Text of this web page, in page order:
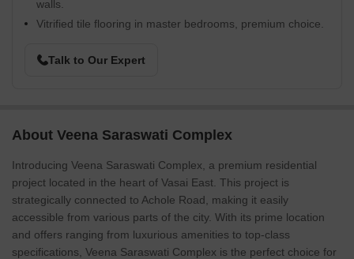
walls.
Vitrified tile flooring in master bedrooms, premium choice.
Talk to Our Expert
About Veena Saraswati Complex
Introducing Veena Saraswati Complex, a premium residential
project located in the heart of Vasai East. This project is
strategically connected to Achole Road, making it easily
accessible from various parts of the city. With its prime location
and offers ranging from luxurious amenities to top-class
specifications, Veena Saraswati Complex is the perfect choice for